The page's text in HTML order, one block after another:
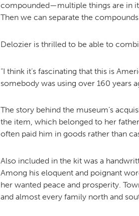
compounded—multiple things are in
Then we can separate the
Delozier is thrilled to be able to
“I think it’s fascinating that this is
somebody was using over 160 years
The story behind the museum’s
the item, which belonged to her
often paid him in goods rather than
Also included in the kit was a
Among his eloquent and poignant
her wanted peace and prosperity.
and almost every family north and